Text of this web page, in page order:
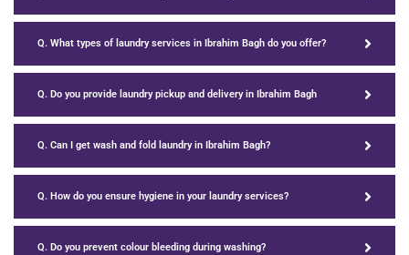
Q. What types of laundry services in Ibrahim Bagh do you offer?
Q. Do you provide laundry pickup and delivery in Ibrahim Bagh
Q. Can I get wash and fold laundry in Ibrahim Bagh?
Q. How do you ensure hygiene in your laundry services?
Q. Do you prevent colour bleeding during washing?